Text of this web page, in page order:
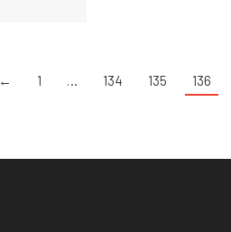
← 1 … 134 135 136